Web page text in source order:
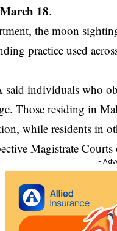
18.
the moon
practice used
said individuals who
Those residing in
while residents in
Magistrate
-